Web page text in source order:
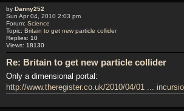
by Danny252
Sun Apr 04, 2010 2:03 pm
Forum: Science
Topic: Britain to get new particle collider
Replies: 10
Views: 18130
Re: Britain to get new particle collider
Only a dimensional portal:
http://www.theregister.co.uk/2010/04/01 ...